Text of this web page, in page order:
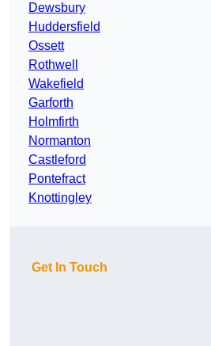
Dewsbury
Huddersfield
Ossett
Rothwell
Wakefield
Garforth
Holmfirth
Normanton
Castleford
Pontefract
Knottingley
Get In Touch